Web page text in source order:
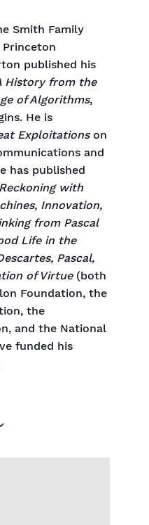
Smith Family
published his
History from the
of Algorithms,
He is
Exploitationson
and
has published
Reckoning with
Innovation,
from Pascal
Life in the
Pascal,
of Virtue(both
Foundation, the
the
and the National
funded his